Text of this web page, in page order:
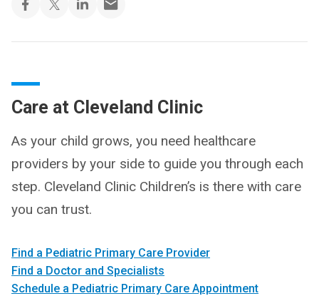
Care at Cleveland Clinic
As your child grows, you need healthcare
providers by your side to guide you through each
step. Cleveland Clinic Children’s is there with care
you can trust.
Find a Pediatric Primary Care Provider
Find a Doctor and Specialists
Schedule a Pediatric Primary Care Appointment